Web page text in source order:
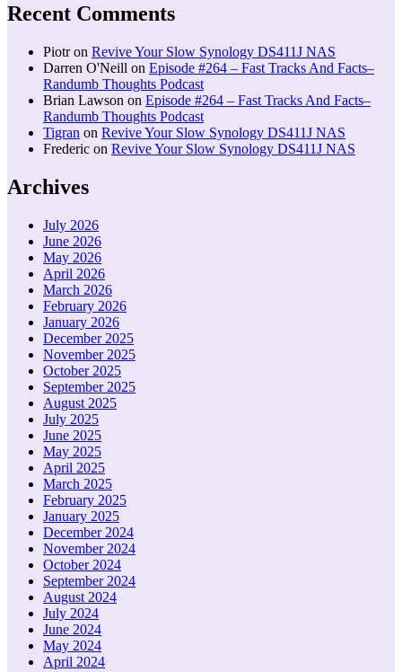
Recent Comments
Piotron Revive Your Slow Synology DS411J NAS
Darren O'Neill on Episode #264 – Fast Tracks And Facts–
Randumb Thoughts Podcast
Brian Lawson on Episode #264 – Fast Tracks And Facts–
Randumb Thoughts Podcast
Tigran on Revive Your Slow Synology DS411J NAS
Frederic on Revive Your Slow Synology DS411J NAS
Archives
July 2026
June 2026
May 2026
April 2026
March 2026
February 2026
January 2026
December 2025
November 2025
October 2025
September 2025
August 2025
July 2025
June 2025
May 2025
April 2025
March 2025
February 2025
January 2025
December 2024
November 2024
October 2024
September 2024
August 2024
July 2024
June 2024
May 2024
April 2024